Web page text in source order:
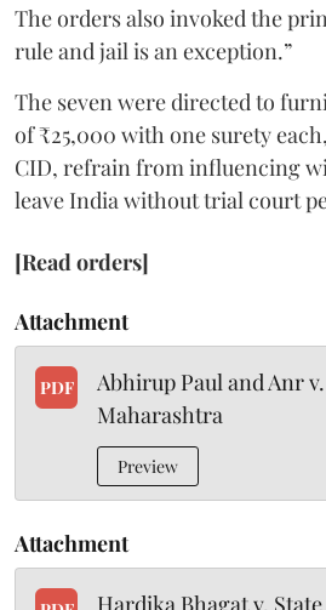
The orders also invoked the
rule and jail is an exception.”
The seven were directed to
of ₹25,000 with one surety
CID, refrain from influencing
leave India without trial court
[Read orders]
Attachment
PDF
Abhirup Paul and Anr
Maharashtra
Preview
Attachment
Hardika Bhagat v.